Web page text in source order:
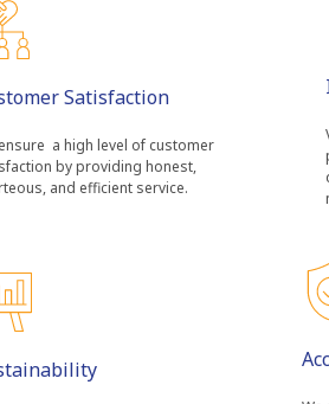
Satisfaction
a high level of customer
by providing honest,
and efficient service.